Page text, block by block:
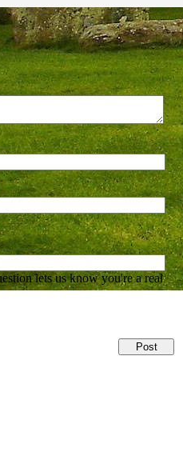
lets us know you're a real